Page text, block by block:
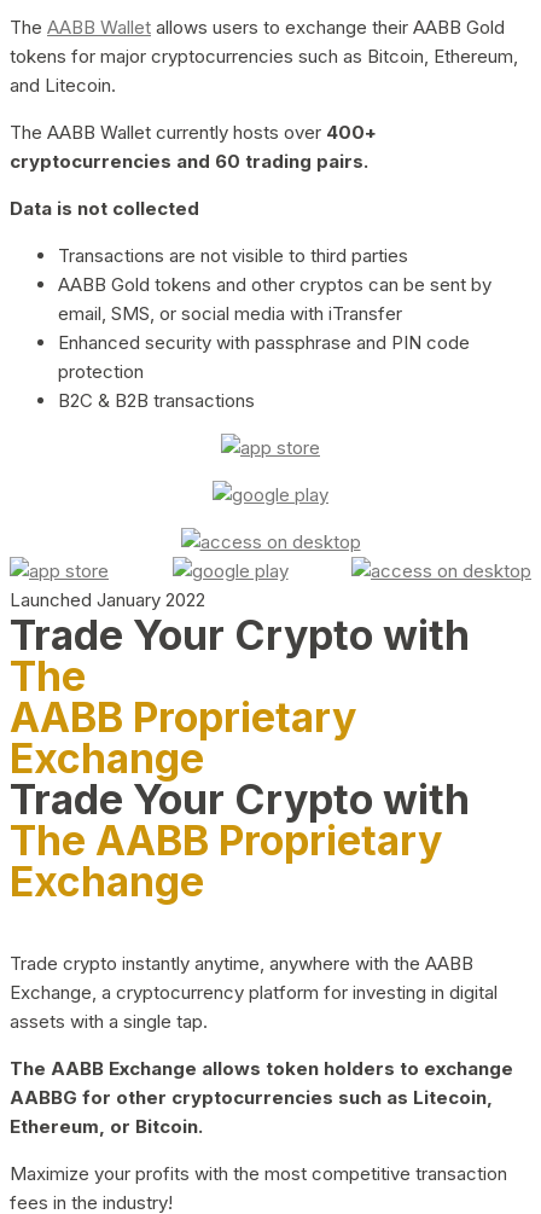
The AABB Wallet allows users to exchange their AABB Gold
tokens for major cryptocurrencies such as Bitcoin, Ethereum,
and Litecoin.
The AABB Wallet currently hosts over 400+
cryptocurrencies and 60 trading pairs.
Data is not collected
Transactions are not visible to third parties
AABB Gold tokens and other cryptos can be sent by
email, SMS, or social media with iTransfer
Enhanced security with passphrase and PIN code
protection
B2C & B2B transactions
Launched January 2022
Trade Your Crypto with
The
AABB Proprietary
Exchange
Trade Your Crypto with
The AABB Proprietary
Exchange
Trade crypto instantly anytime, anywhere with the AABB
Exchange, a cryptocurrency platform for investing in digital
assets with a single tap.
The AABB Exchange allows token holders to exchange
AABBG for other cryptocurrencies such as Litecoin,
Ethereum, or Bitcoin.
Maximize your profits with the most competitive transaction
fees in the industry!